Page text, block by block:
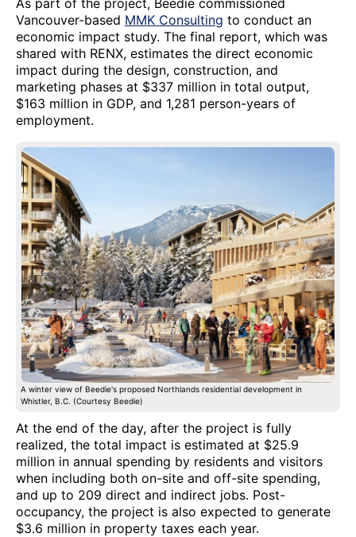
As part of the project, Beedie commissioned
Vancouver-based MMK Consulting to conduct an
economic impact study. The final report, which was
shared with RENX, estimates the direct economic
impact during the design, construction, and
marketing phases at $337 million in total output,
$163 million in GDP, and 1,281 person-years of
employment.
A winter view of Beedie's proposed Northlands residential development in
Whistler, B.C. (Courtesy Beedie)
At the end of the day, after the project is fully
realized, the total impact is estimated at $25.9
million in annual spending by residents and visitors
when including both on-site and off-site spending,
and up to 209 direct and indirect jobs. Post-
occupancy, the project is also expected to generate
$3.6 million in property taxes each year.